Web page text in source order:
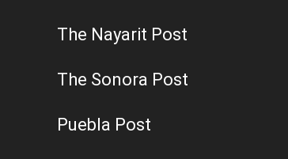
The Nayarit Post
The Sonora Post
Puebla Post